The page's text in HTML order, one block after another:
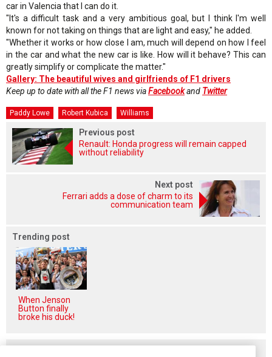
car in Valencia that I can do it.
"It's a difficult task and a very ambitious goal, but I think I'm well
known for not taking on things that are light and easy," he added.
"Whether it works or how close I am, much will depend on how I feel
in the car and what the new car is like. How will it behave? This can
greatly simplify or complicate the matter."
Gallery: The beautiful wives and girlfriends of F1 drivers
Keep up to date with all the F1 news viaFacebookand Twitter
Paddy Lowe Robert Kubica Williams
Previous post
Renault: Honda progress will remain capped
without reliability
Next post
Ferrari adds a dose of charm to its
communication team
Trending post
When Jenson
Button finally
broke his duck!